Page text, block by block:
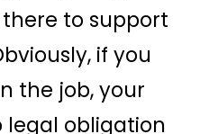
to support
if you
the job, your
legal obligation